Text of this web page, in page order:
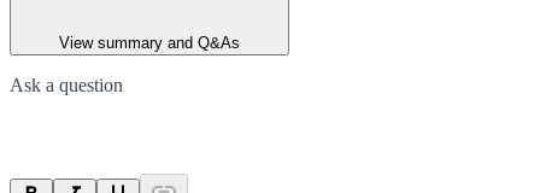
View summary and Q&As
Ask a question